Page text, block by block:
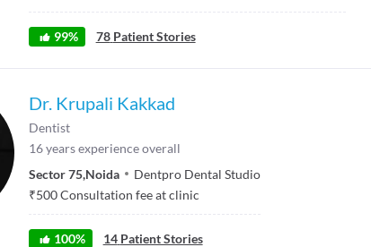
99% 78 Patient Stories
Dr. Krupali Kakkad
Dentist
16years experience overall
Sector 75,Noida
Dentpro Dental Studio
₹500Consultation fee at clinic
100% 14 Patient Stories